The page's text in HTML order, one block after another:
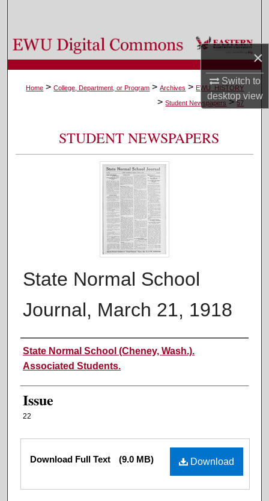
×
Switch to
desktopview
Browse Colleges, Departments, and Programs
My Account
Digital Commons Network™
Home > College, Department, or Program > Archives > EWU_HISTORY
> Student Newspapers > 57
STUDENT NEWSPAPERS
State Normal School
Journal, March 21, 1918
Authors
State Normal School (Cheney, Wash.).
Associated Students.
Issue
22
Files Download
Download Full Text (9.0 MB)